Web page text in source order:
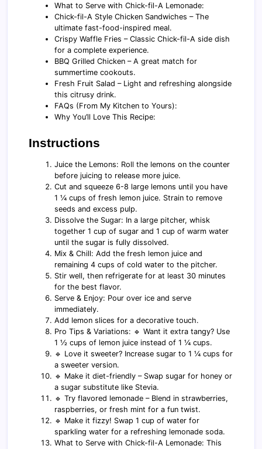
What to Serve with Chick-fil-A Lemonade:
Chick-fil-A Style Chicken Sandwiches – The
ultimate fast-food-inspired meal.
Crispy Waffle Fries – Classic Chick-fil-A side dish
for a complete experience.
BBQ Grilled Chicken – A great match for
summertime cookouts.
Fresh Fruit Salad – Light and refreshing alongside
this citrusy drink.
FAQs (From My Kitchen to Yours):
Why You’ll Love This Recipe:
Instructions
Juice the Lemons: Roll the lemons on the counter
before juicing to release more juice.
Cut and squeeze 6-8 large lemons until you have
1 ¼ cups of fresh lemon juice. Strain to remove
seeds and excess pulp.
Dissolve the Sugar: In a large pitcher, whisk
together 1 cup of sugar and 1 cup of warm water
until the sugar is fully dissolved.
Mix & Chill: Add the fresh lemon juice and
remaining 4 cups of cold water to the pitcher.
Stir well, then refrigerate for at least 30 minutes
for the best flavor.
Serve & Enjoy: Pour over ice and serve
immediately.
Add lemon slices for a decorative touch.
Pro Tips & Variations: 🔹 Want it extra tangy? Use
1 ½ cups of lemon juice instead of 1 ¼ cups.
🔹 Love it sweeter? Increase sugar to 1 ¼ cups for
a sweeter version.
🔹 Make it diet-friendly – Swap sugar for honey or
a sugar substitute like Stevia.
🔹 Try flavored lemonade – Blend in strawberries,
raspberries, or fresh mint for a fun twist.
🔹 Make it fizzy! Swap 1 cup of water for
sparkling water for a refreshing lemonade soda.
What to Serve with Chick-fil-A Lemonade: This